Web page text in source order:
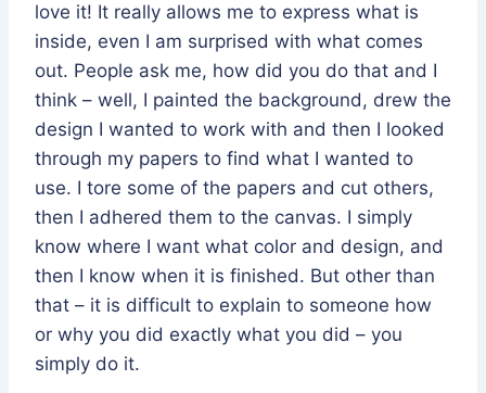
love it! It really allows me to express what is
inside, even I am surprised with what comes
out. People ask me, how did you do that and I
think – well, I painted the background, drew the
design I wanted to work with and then I looked
through my papers to find what I wanted to
use. I tore some of the papers and cut others,
then I adhered them to the canvas. I simply
know where I want what color and design, and
then I know when it is finished. But other than
that – it is difficult to explain to someone how
or why you did exactly what you did – you
simply do it.